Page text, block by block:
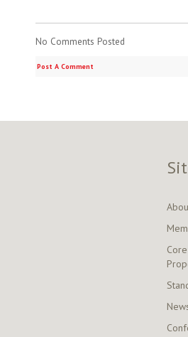
No Comments Posted
Post A Comment